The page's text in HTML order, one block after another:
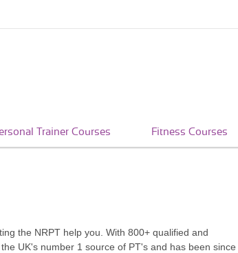
Trainer Courses Fitness Courses
the NRPT help you. With 800+ qualified and
UK's number 1 source of PT's and has been since